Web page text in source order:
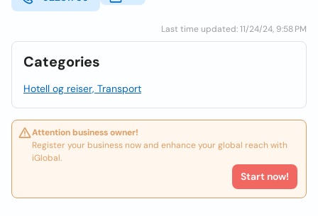
Last time updated: 11/24/24, 9:58 PM
Categories
Hotell og reiser, Transport
Attention business owner!
Register your business now and enhance your global reach with
iGlobal.
Start now!